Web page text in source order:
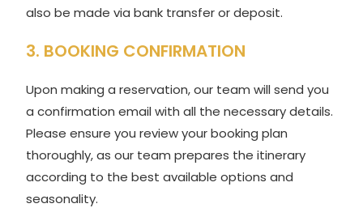
also be made via bank transfer or deposit.
3. BOOKING CONFIRMATION
Upon making a reservation, our team will send you
a confirmation email with all the necessary details.
Please ensure you review your booking plan
thoroughly, as our team prepares the itinerary
according to the best available options and
seasonality.